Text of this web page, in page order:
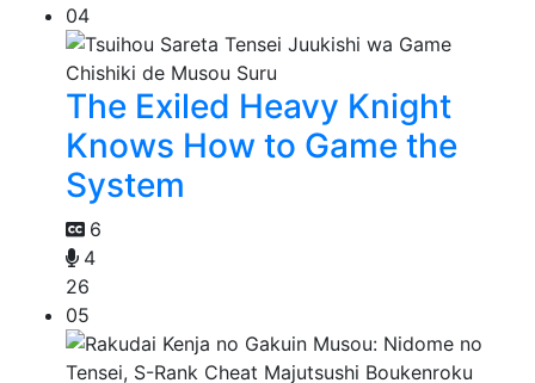
04
The Exiled Heavy Knight
Knows How to Game the
System
6
4
26
05